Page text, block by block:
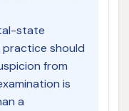
state
practice should
from
is
a